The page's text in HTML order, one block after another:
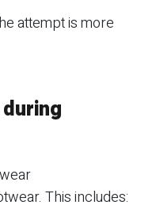
attempt is more
This includes: